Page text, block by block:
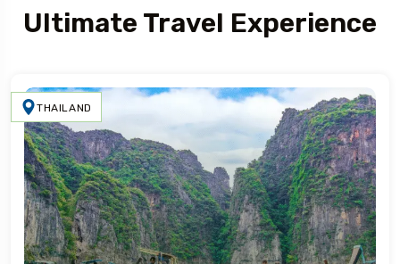
Ultimate Travel Experience
THAILAND